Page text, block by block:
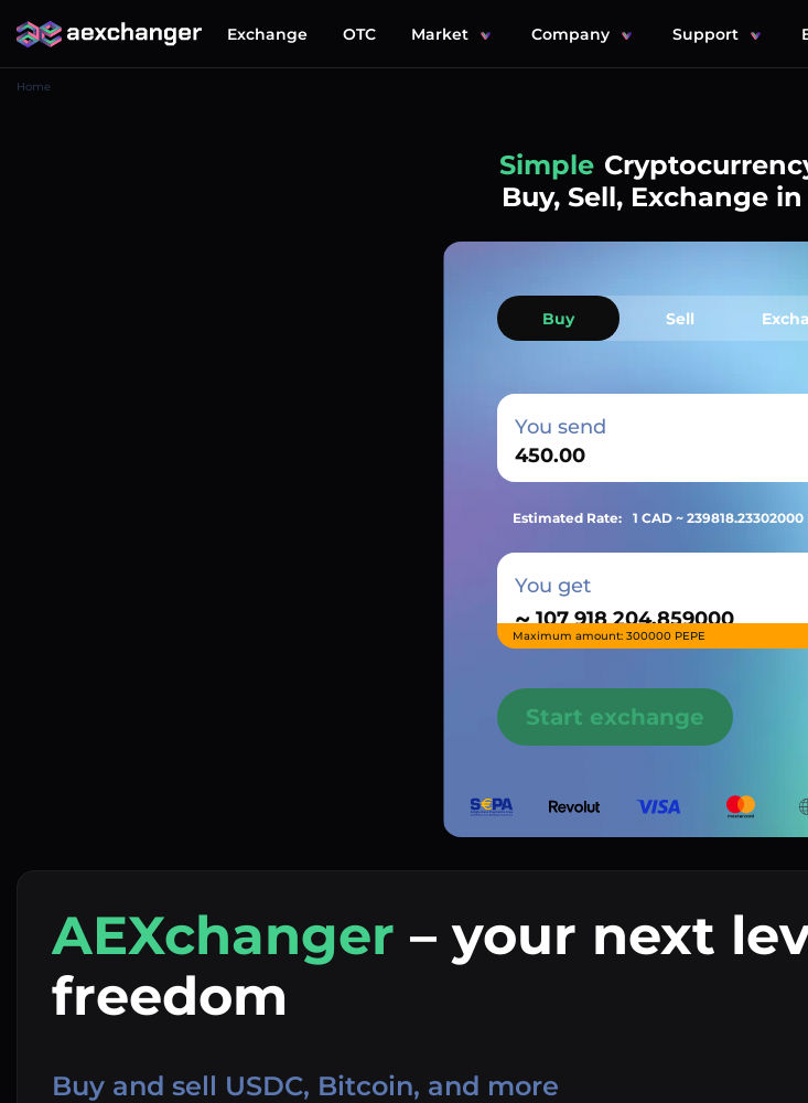
Exchange OTC Market Company Support
Home
Simple
Buy, Sell, Exchange
AEXchanger – your next
freedom
Buy and sell USDC, Bitcoin, and more
Buy Sell
You send
Estimated Rate: 1 CAD ~ 239818.23302000
You get
~
Maximum amount: 300000 PEPE
Start exchange